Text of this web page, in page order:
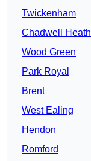
Twickenham
Chadwell Heath
Wood Green
Park Royal
Brent
West Ealing
Hendon
Romford